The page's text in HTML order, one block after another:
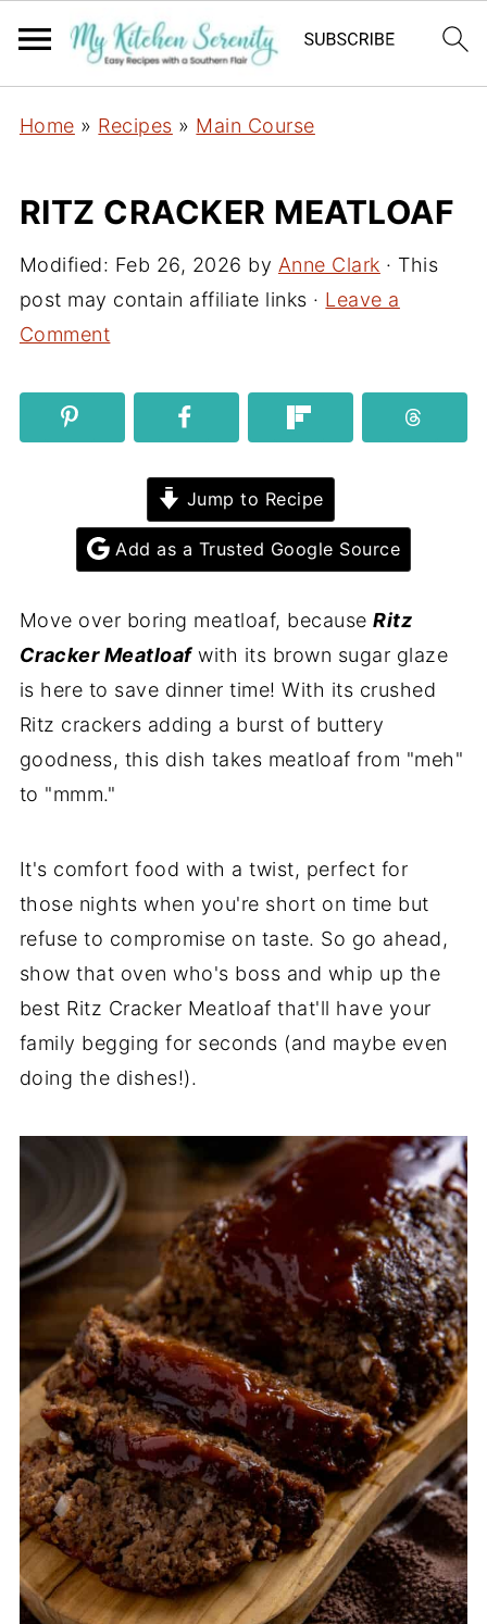
Home » Recipes » Main Course
RITZ CRACKER MEATLOAF
Modified: Feb 26, 2026 by Anne Clark · This
post may contain affiliate links · Leave a
Comment
Jump to Recipe
Add as a Trusted Google Source
Move over boring meatloaf, becauseRitz
Cracker Meatloafwith its brown sugar glaze
is here to save dinner time! With its crushed
Ritz crackers adding a burst of buttery
goodness, this dish takes meatloaf from "meh"
to "mmm."
It's comfort food with a twist, perfect for
those nights when you're short on time but
refuse to compromise on taste. So go ahead,
show that oven who's boss and whip up the
best Ritz Cracker Meatloaf that'll have your
family begging for seconds (and maybe even
doing the dishes!).